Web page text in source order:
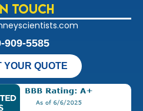
Touch
909-5585
YOUR QUOTE